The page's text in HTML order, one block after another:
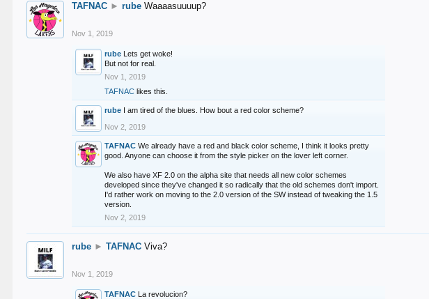
TAFNAC ► rube Waaaasuuuup?
Nov 1, 2019
rube Lets get woke!
But not for real.
Nov 1, 2019
TAFNAC likes this.
rube I am tired of the blues. How bout a red color scheme?
Nov 2, 2019
TAFNAC We already have a red and black color scheme, I think it looks pretty
good. Anyone can choose it from the style picker on the lover left corner.
We also have XF 2.0 on the alpha site that needs all new color schemes
developed since they've changed it so radically that the old schemes don't import.
I'd rather work on moving to the 2.0 version of the SW instead of tweaking the 1.5
version.
Nov 2, 2019
rube ► TAFNAC Viva?
Nov 1, 2019
TAFNAC La revolucion?